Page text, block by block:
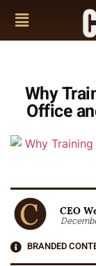
Why
Office
CEO
BRANDED